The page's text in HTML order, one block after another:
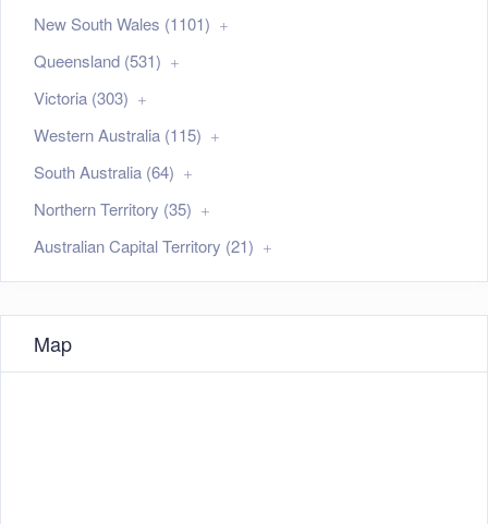
New South Wales (1101)
Queensland (531)
Victoria (303)
Western Australia (115)
South Australia (64)
Northern Territory (35)
Australian Capital Territory (21)
Map